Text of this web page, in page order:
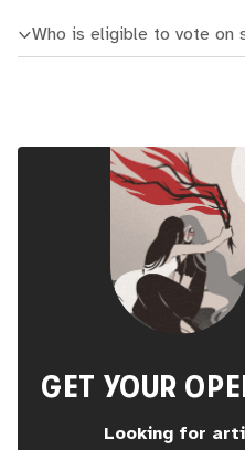
Who is eligible to vote on
GET YOUR
Looking for